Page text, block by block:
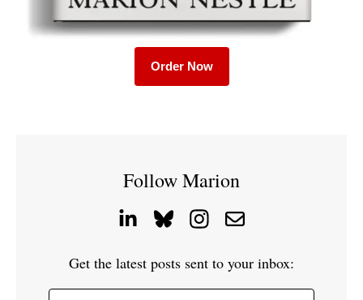
Order Now
Follow Marion
Get the latest posts sent to your inbox: